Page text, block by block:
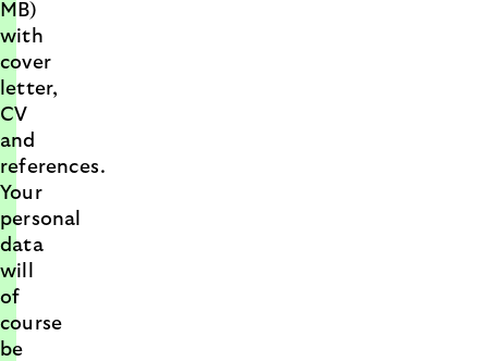
MB)
with
cover
letter,
CV
and
references.
Your
personal
data
will
of
course
be